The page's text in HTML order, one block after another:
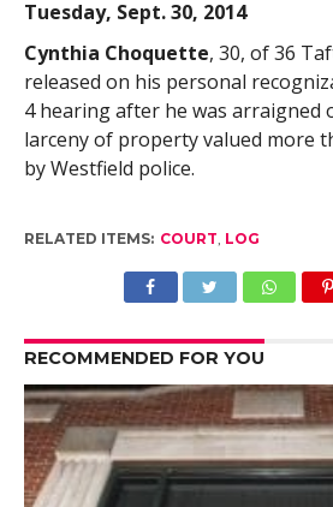
Tuesday, Sept. 30, 2014
Cynthia Choquette, 30, of 36
released on his personal
4 hearing after he was arraigned
larceny of property valued more
by Westfield police.
RELATED ITEMS: COURT, LOG
RECOMMENDED FOR YOU